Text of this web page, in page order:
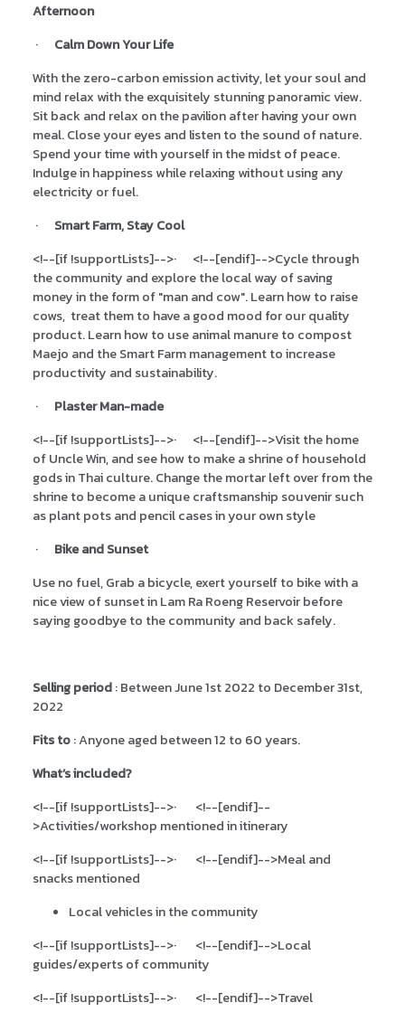
Afternoon
·
Calm Down Your Life
With the zero-carbon emission activity, let your soul and
mind relax with the exquisitely stunning panoramic view.
Sit back and relax on the pavilion after having your own
meal. Close your eyes and listen to the sound of nature.
Spend your time with yourself in the midst of peace.
Indulge in happiness while relaxing without using any
electricity or fuel.
·
Smart Farm, Stay Cool
<!--[if !supportLists]-->· <!--[endif]-->Cycle through
the community and explore the local way of saving
money in the form of "man and cow". Learn how to raise
cows, treat them to have a good mood for our quality
product. Learn how to use animal manure to compost
Maejo and the Smart Farm management to increase
productivity and sustainability.
·
Plaster Man-made
<!--[if !supportLists]-->· <!--[endif]-->Visit the home
of Uncle Win, and see how to make a shrine of household
gods in Thai culture. Change the mortar left over from the
shrine to become a unique craftsmanship souvenir such
as plant pots and pencil cases in your own style
·
Bike and Sunset
Use no fuel, Grab a bicycle, exert yourself to bike with a
nice view of sunset in Lam Ra Roeng Reservoir before
saying goodbye to the community and back safely.
Selling period: Between June 1st 2022 to December 31st,
2022
Fits to: Anyone aged between 12 to 60 years.
What’s included?
<!--[if !supportLists]-->·
<!--[endif]--
>Activities/workshop mentioned in itinerary
<!--[if !supportLists]-->· <!--[endif]-->Meal and
snacks mentioned
Local vehicles in the community
<!--[if !supportLists]-->· <!--[endif]-->Local
guides/experts of community
<!--[if !supportLists]-->· <!--[endif]-->Travel